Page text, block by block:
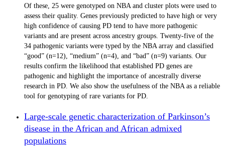
Of these, 25 were genotyped on NBA and cluster plots were used to
assess their quality. Genes previously predicted to have high or very
high confidence of causing PD tend to have more pathogenic
variants and are present across ancestry groups. Twenty-five of the
34 pathogenic variants were typed by the NBA array and classified
“good” (n=12), “medium” (n=4), and “bad” (n=9) variants. Our
results confirm the likelihood that established PD genes are
pathogenic and highlight the importance of ancestrally diverse
research in PD. We also show the usefulness of the NBA as a reliable
tool for genotyping of rare variants for PD.
Large-scale genetic characterization of Parkinson’s
disease in the African and African admixed
populations